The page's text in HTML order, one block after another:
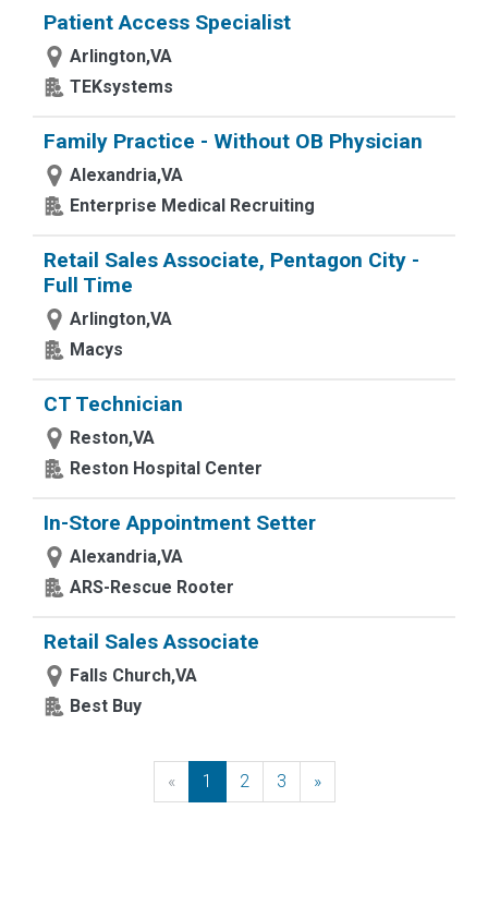
Patient Access Specialist
Arlington,VA
TEKsystems
Family Practice - Without OB Physician
Alexandria,VA
Enterprise Medical Recruiting
Retail Sales Associate, Pentagon City -
Full Time
Arlington,VA
Macys
CT Technician
Reston,VA
Reston Hospital Center
In-Store Appointment Setter
Alexandria,VA
ARS-Rescue Rooter
Retail Sales Associate
Falls Church,VA
Best Buy
« Previous
1 2 3 »Next